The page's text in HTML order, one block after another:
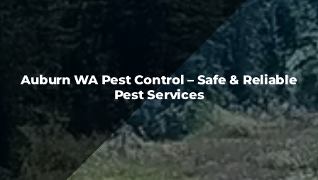
Auburn WA Pest Control – Safe & Reliable
Pest Services